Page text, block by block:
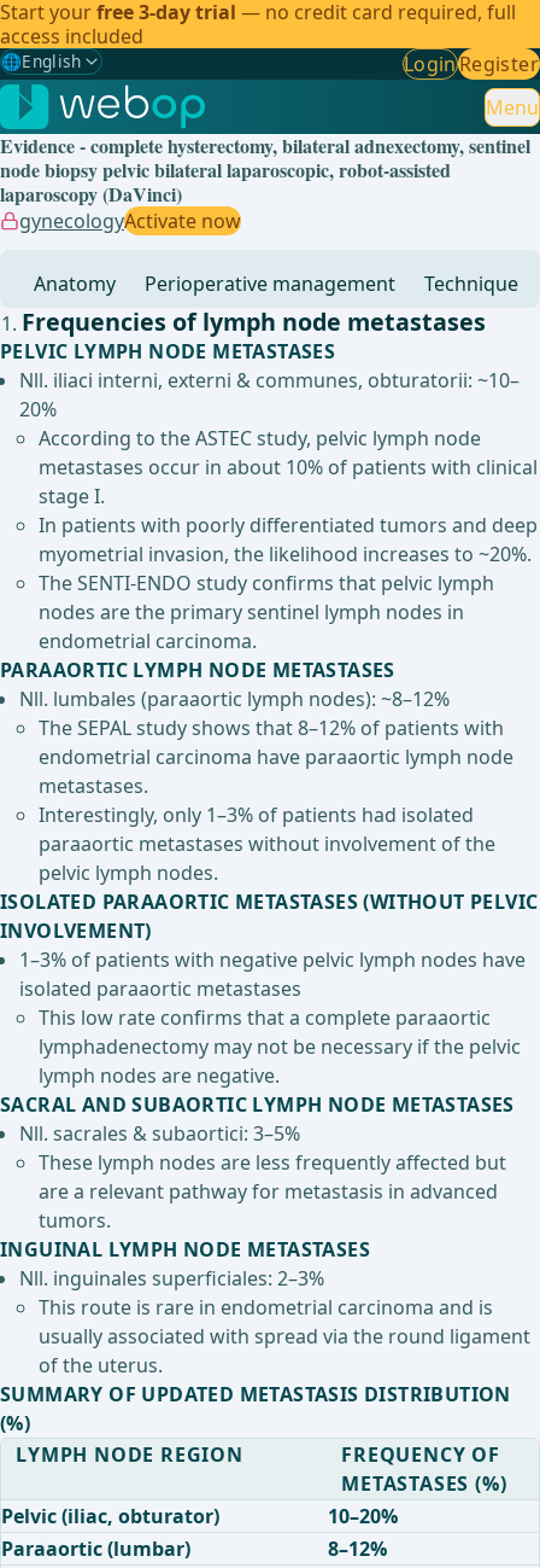
Start yourfree 3-day trial — no credit card required, full
access included
🌐English
Gewählte Sprache: English
🇩🇪 German
🇬🇧English ✓
🇪🇸 Spanish
LoginRegister
Menu
Evidence - complete hysterectomy, bilateral adnexectomy, sentinel
node biopsy pelvic bilateral laparoscopic, robot-assisted
laparoscopy (DaVinci)
gynecologyActivate now
Anatomy Perioperative management Technique
Frequencies of lymph node metastases
PELVIC LYMPH NODE METASTASES
Nll. iliaci interni, externi & communes, obturatorii: ~10–
20%
According to the ASTEC study, pelvic lymph node
metastases occur in about 10% of patients with clinical
stage I.
In patients with poorly differentiated tumors and deep
myometrial invasion, the likelihood increases to ~20%.
The SENTI-ENDO study confirms that pelvic lymph
nodes are the primary sentinel lymph nodes in
endometrial carcinoma.
PARAAORTIC LYMPH NODE METASTASES
Nll. lumbales (paraaortic lymph nodes): ~8–12%
The SEPAL study shows that 8–12% of patients with
endometrial carcinoma have paraaortic lymph node
metastases.
Interestingly, only 1–3% of patients had isolated
paraaortic metastases without involvement of the
pelvic lymph nodes.
ISOLATED PARAAORTIC METASTASES (WITHOUT PELVIC
INVOLVEMENT)
1–3% of patients with negative pelvic lymph nodes have
isolated paraaortic metastases
This low rate confirms that a complete paraaortic
lymphadenectomy may not be necessary if the pelvic
lymph nodes are negative.
SACRAL AND SUBAORTIC LYMPH NODE METASTASES
Nll. sacrales & subaortici: 3–5%
These lymph nodes are less frequently affected but
are a relevant pathway for metastasis in advanced
tumors.
INGUINAL LYMPH NODE METASTASES
Nll. inguinales superficiales: 2–3%
This route is rare in endometrial carcinoma and is
usually associated with spread via the round ligament
of the uterus.
SUMMARY OF UPDATED METASTASIS DISTRIBUTION
(%)
LYMPH NODE REGION
FREQUENCY OF
METASTASES (%)
Pelvic (iliac, obturator)
10–20%
Paraaortic (lumbar)
8–12%